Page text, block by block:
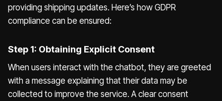
providing shipping updates. Here’s how GDPR
compliance can be ensured:
Step 1: Obtaining Explicit Consent
When users interact with the chatbot, they are greeted
with a message explaining that their data may be
collected to improve the service. A clear consent